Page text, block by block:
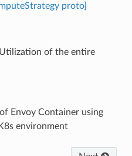
proto]
of the entire
Envoy Container using
environment